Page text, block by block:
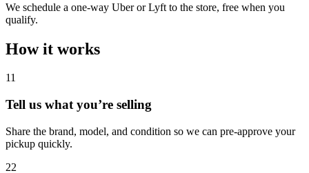
We schedule a one-way Uber or Lyft to the store, free when you
qualify.
How it works
11
Tell us what you’re selling
Share the brand, model, and condition so we can pre-approve your
pickup quickly.
22